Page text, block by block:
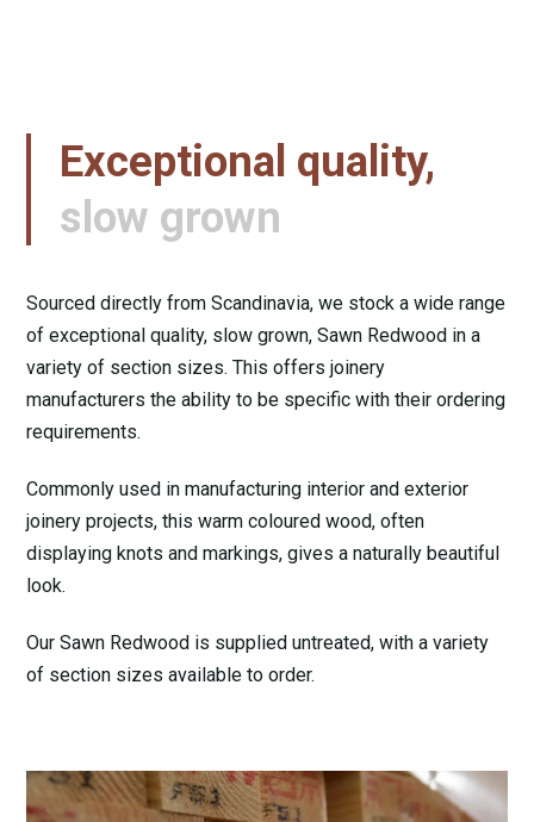
Exceptional quality,
slow grown
Sourced directly from Scandinavia, we stock a wide range
of exceptional quality, slow grown, Sawn Redwood in a
variety of section sizes. This offers joinery
manufacturers the ability to be specific with their ordering
requirements.
Commonly used in manufacturing interior and exterior
joinery projects, this warm coloured wood, often
displaying knots and markings, gives a naturally beautiful
look.
Our Sawn Redwood is supplied untreated, with a variety
of section sizes available to order.